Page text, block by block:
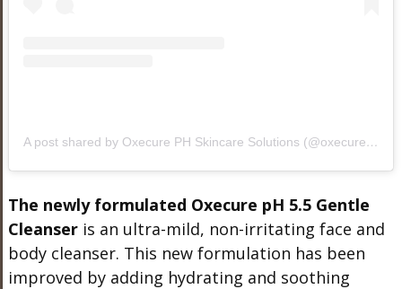
A post shared by Oxecure PH Skincare Solutions (@oxecure.ph)
The newly formulated Oxecure pH 5.5 Gentle
Cleanseris an ultra-mild, non-irritating face and
body cleanser. This new formulation has been
improved by adding hydrating and soothing